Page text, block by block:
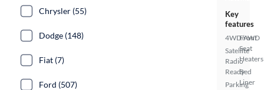
Key
features
4WD/AWD
Satellite
Radio
Ready
Parking
Front
Seat
Heaters
Bed
Liner
Chrysler (55)
Dodge (148)
Fiat (7)
Ford (507)